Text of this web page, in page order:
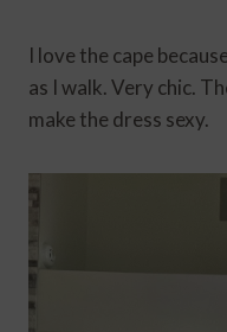
I love the cape
as I walk. Very chic.
make the dress sexy.